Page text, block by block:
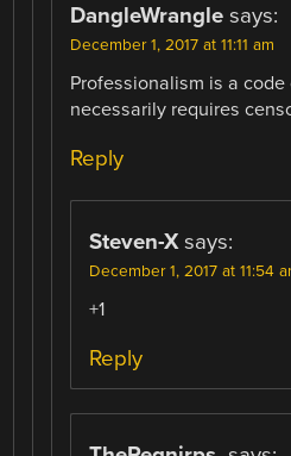
DangleWrangle says:
December 1, 2017 at 11:11 am
Professionalism is a
necessarily requires
Reply
Steven-X says:
December 1, 2017 at 11:54
+1
Reply